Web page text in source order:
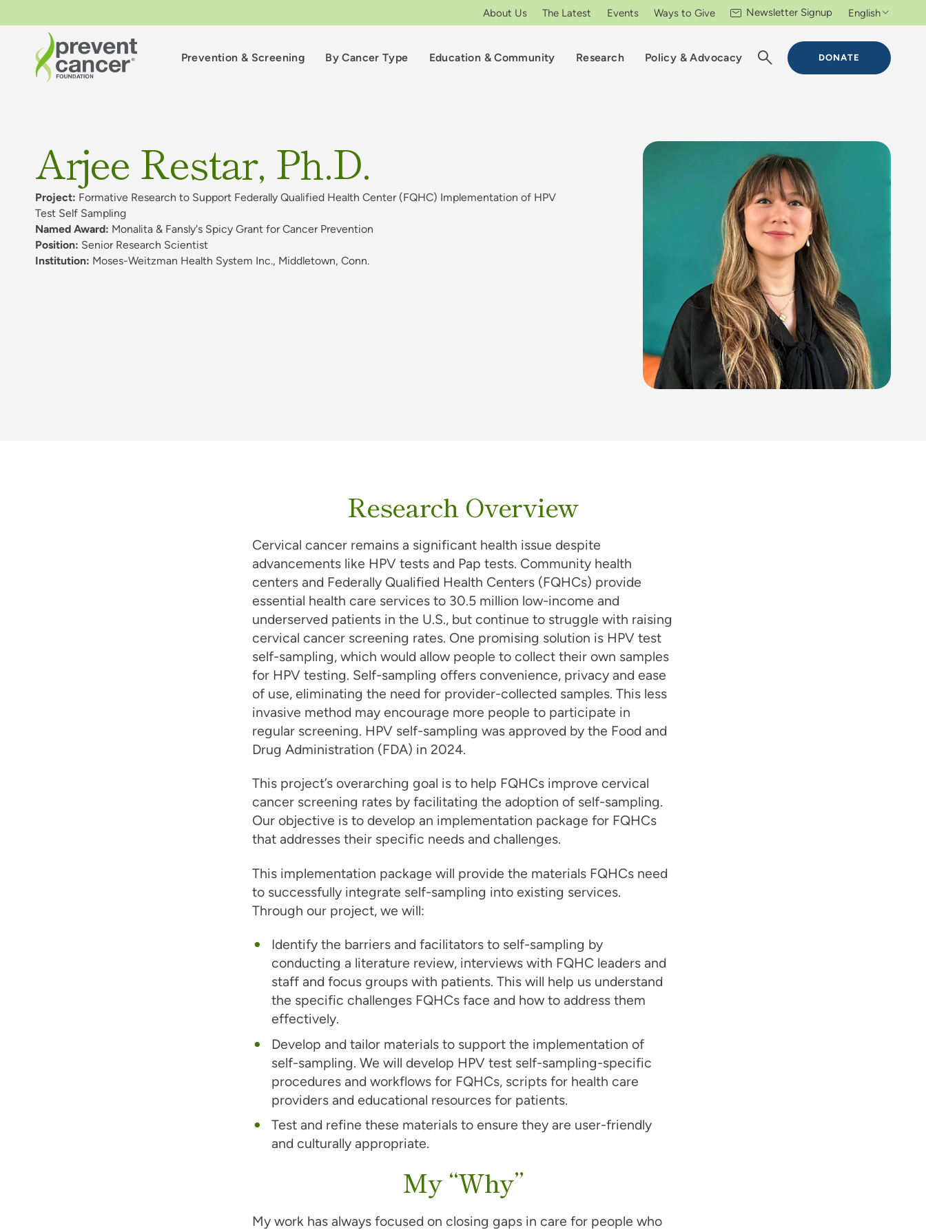
DONATE
Prevention & Screening By Cancer Type Education & Community Research Policy & Advocacy
About Us The Latest Events Ways to Give Newsletter Signup English
Arjee Restar, Ph.D.
Project: Formative Research to Support Federally Qualified Health Center (FQHC) Implementation of HPV
Test Self Sampling
Named Award: Monalita & Fansly's Spicy Grant for Cancer Prevention
Position: Senior Research Scientist
Institution: Moses-Weitzman Health System Inc., Middletown, Conn.
Research Overview
Cervical cancer remains a significant health issue despite
advancements like HPV tests and Pap tests. Community health
centers and Federally Qualified Health Centers (FQHCs) provide
essential health care services to 30.5 million low-income and
underserved patients in the U.S., but continue to struggle with raising
cervical cancer screening rates. One promising solution is HPV test
self-sampling, which would allow people to collect their own samples
for HPV testing. Self-sampling offers convenience, privacy and ease
of use, eliminating the need for provider-collected samples. This less
invasive method may encourage more people to participate in
regular screening. HPV self-sampling was approved by the Food and
Drug Administration (FDA) in 2024.
This project’s overarching goal is to help FQHCs improve cervical
cancer screening rates by facilitating the adoption of self-sampling.
Our objective is to develop an implementation package for FQHCs
that addresses their specific needs and challenges.
This implementation package will provide the materials FQHCs need
to successfully integrate self-sampling into existing services.
Through our project, we will:
Identify the barriers and facilitators to self-sampling by
conducting a literature review, interviews with FQHC leaders and
staff and focus groups with patients. This will help us understand
the specific challenges FQHCs face and how to address them
effectively.
Develop and tailor materials to support the implementation of
self-sampling. We will develop HPV test self-sampling-specific
procedures and workflows for FQHCs, scripts for health care
providers and educational resources for patients.
Test and refine these materials to ensure they are user-friendly
and culturally appropriate.
My “Why”
My work has always focused on closing gaps in care for people who